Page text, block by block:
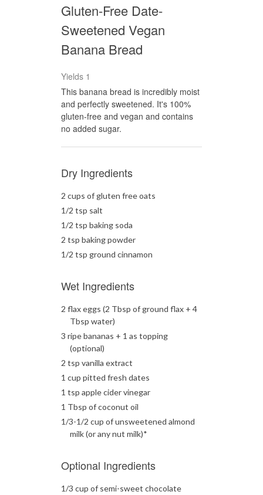
Gluten-Free Date-
Sweetened Vegan
Banana Bread
Yields 1
This banana bread is incredibly moist
and perfectly sweetened. It's 100%
gluten-free and vegan and contains
no added sugar.
Dry Ingredients
2 cups of gluten free oats
1/2 tsp salt
1/2 tsp baking soda
2 tsp baking powder
1/2 tsp ground cinnamon
Wet Ingredients
2 flax eggs (2 Tbsp of ground flax + 4
Tbsp water)
3 ripe bananas + 1 as topping
(optional)
2 tsp vanilla extract
1 cup pitted fresh dates
1 tsp apple cider vinegar
1 Tbsp of coconut oil
1/3-1/2 cup of unsweetened almond
milk (or any nut milk)*
Optional Ingredients
1/3 cup of semi-sweet chocolate